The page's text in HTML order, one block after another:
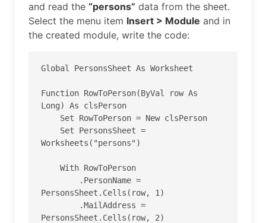
and read the “persons” data from the sheet.
Select the menu item Insert > Module and in
the created module, write the code:
Global PersonsSheet As Worksheet
Function RowToPerson(ByVal row As
Long) As clsPerson
Worksheets("persons")
PersonsSheet.Cells(row, 1)
PersonsSheet.Cells(row, 2)